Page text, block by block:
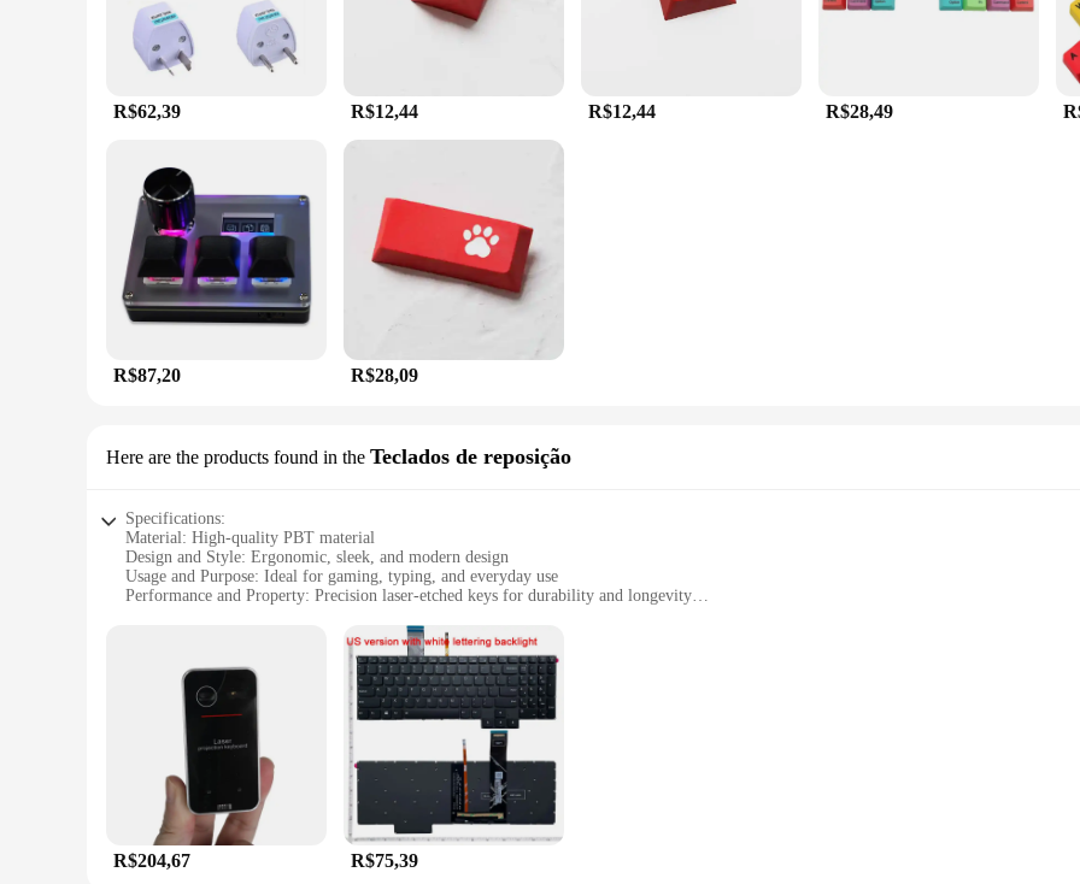
R$62,39 R$12,44 R$12,44 R$28,49
R$87,20 R$28,09
Here are the products found in the Teclados de reposição
Specifications:
Material: High-quality PBT material
Design and Style: Ergonomic, sleek, and modern design
Usage and Purpose: Ideal for gaming, typing, and everyday use
Performance and Property: Precision laser-etched keys for durability and longevity
Parts and Accessories: Includes a full set of keys for a complete replacement
Features:
**Unmatched Durability and Precision**
The teclado laser, a top-tier replacement keyboard, is meticulously crafted from premium PBT material, ensuring a tactile and satisfying
maintaining their legibility and functionality over time. This keyboard is not just about aesthetics; it's designed to withstand the rigors of
design is complemented by a full set of keys, providing a complete replacement solution for your existing keyboard.
**Versatile and User-Friendly**
Whether you're a professional gamer or a casual user, the teclado laser caters to your needs. The standard QWERTY layout with 104
a versatile choice for both personal and professional use. The lightweight and compact design make it easy to carry, making it suitable for
performance and property are unmatched, providing a reliable typing experience that is both fast and accurate.
R$204,67 R$75,39